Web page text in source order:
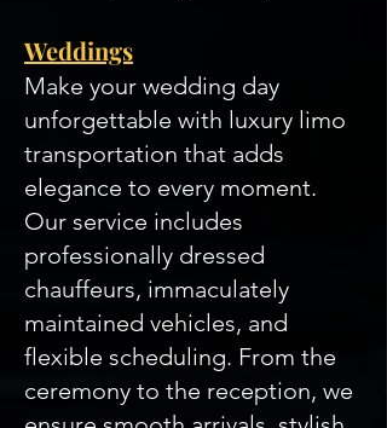
Weddings
Make your wedding day
unforgettable with luxury limo
transportation that adds
elegance to every moment.
Our service includes
professionally dressed
chauffeurs, immaculately
maintained vehicles, and
flexible scheduling. From the
ceremony to the reception, we